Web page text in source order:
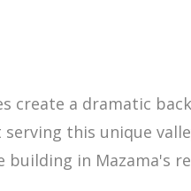
create a dramatic
this unique
building in Mazama's